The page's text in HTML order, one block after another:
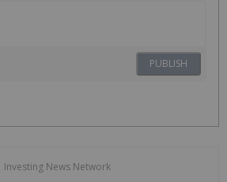
PUBLISH
Investing News Network